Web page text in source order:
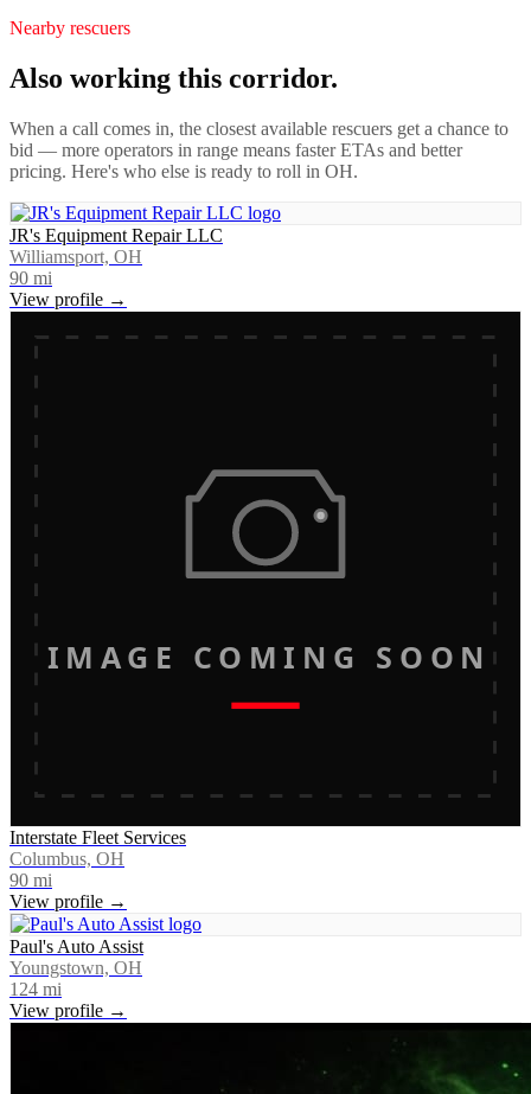
Nearby rescuers
Also working this corridor.
When a call comes in, the closest available rescuers get a chance to
bid — more operators in range means faster ETAs and better
pricing. Here's who else is ready to roll in OH.
JR's Equipment Repair LLC
Williamsport, OH
90 mi
View profile →
IMAGE COMING SOON
Interstate Fleet Services
Columbus, OH
90 mi
View profile →
Paul's Auto Assist
Youngstown, OH
124 mi
View profile →